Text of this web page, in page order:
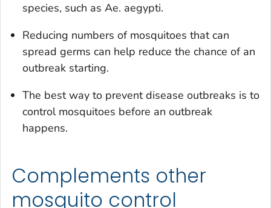
species, such as Ae. aegypti.
Reducing numbers of mosquitoes that can
spread germs can help reduce the chance of an
outbreak starting.
The best way to prevent disease outbreaks is to
control mosquitoes before an outbreak
happens.
Complements other
mosquito control